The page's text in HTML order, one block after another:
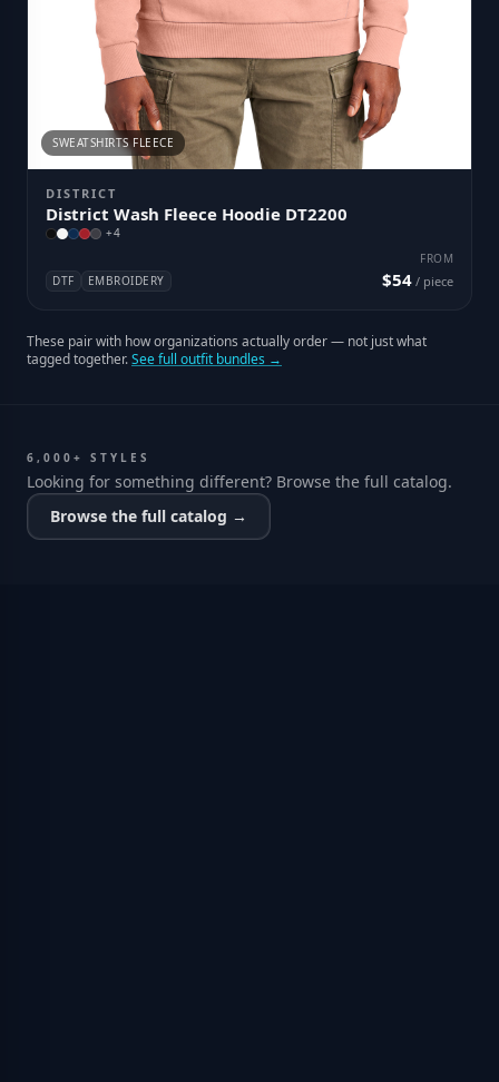
SWEATSHIRTS FLEECE
DISTRICT
District Wash Fleece Hoodie DT2200
+4
DTF EMBROIDERY
FROM
$54 / piece
These pair with how organizations actually order — not just what
tagged together.See full outfit bundles →
6,000+ STYLES
Looking for something different? Browse the full catalog.
Browse the full catalog →